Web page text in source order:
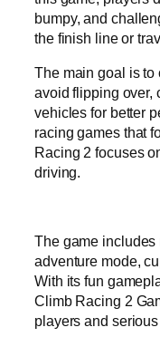
bumpy, and
the finish line or
The main goal is to
avoid flipping over,
vehicles for better
racing games that
Racing 2 focuses
driving.
The game
adventure mode,
With its fun
Climb Racing 2
players and